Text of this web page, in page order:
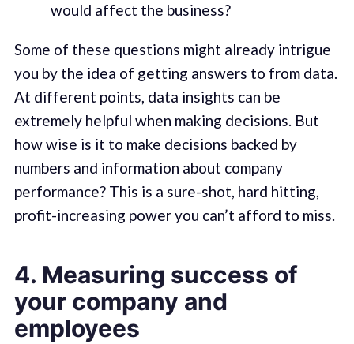
would affect the business?
Some of these questions might already intrigue
you by the idea of getting answers to from data.
At different points, data insights can be
extremely helpful when making decisions. But
how wise is it to make decisions backed by
numbers and information about company
performance? This is a sure-shot, hard hitting,
profit-increasing power you can’t afford to miss.
4. Measuring success of
your company and
employees